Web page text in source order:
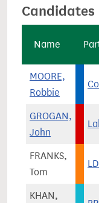
Candidates
Name
MOORE,
Robbie
GROGAN,
John
FRANKS,
Tom
LD
KHAN,